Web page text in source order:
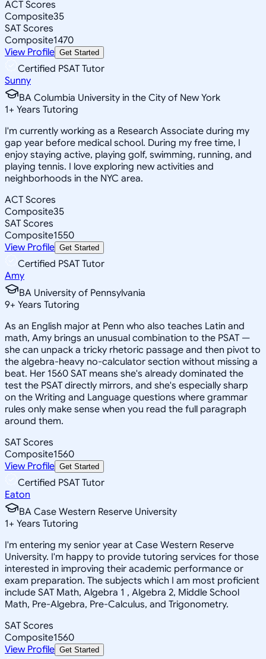
ACT Scores
Composite35
SAT Scores
Composite1470
View Profile Get Started
Certified PSAT Tutor
Sunny
BA Columbia University in the City of New York
1+ Years Tutoring
I'm currently working as a Research Associate during my
gap year before medical school. During my free time, I
enjoy staying active, playing golf, swimming, running, and
playing tennis. I love exploring new activities and
neighborhoods in the NYC area.
ACT Scores
Composite35
SAT Scores
Composite1550
View Profile Get Started
Certified PSAT Tutor
Amy
BA University of Pennsylvania
9+ Years Tutoring
As an English major at Penn who also teaches Latin and
math, Amy brings an unusual combination to the PSAT —
she can unpack a tricky rhetoric passage and then pivot to
the algebra-heavy no-calculator section without missing a
beat. Her 1560 SAT means she's already dominated the
test the PSAT directly mirrors, and she's especially sharp
on the Writing and Language questions where grammar
rules only make sense when you read the full paragraph
around them.
SAT Scores
Composite1560
View Profile Get Started
Certified PSAT Tutor
Eaton
BA Case Western Reserve University
1+ Years Tutoring
I'm entering my senior year at Case Western Reserve
University. I'm happy to provide tutoring services for those
interested in improving their academic performance or
exam preparation. The subjects which I am most proficient
include SAT Math, Algebra 1 , Algebra 2, Middle School
Math, Pre-Algebra, Pre-Calculus, and Trigonometry.
SAT Scores
Composite1560
View Profile Get Started